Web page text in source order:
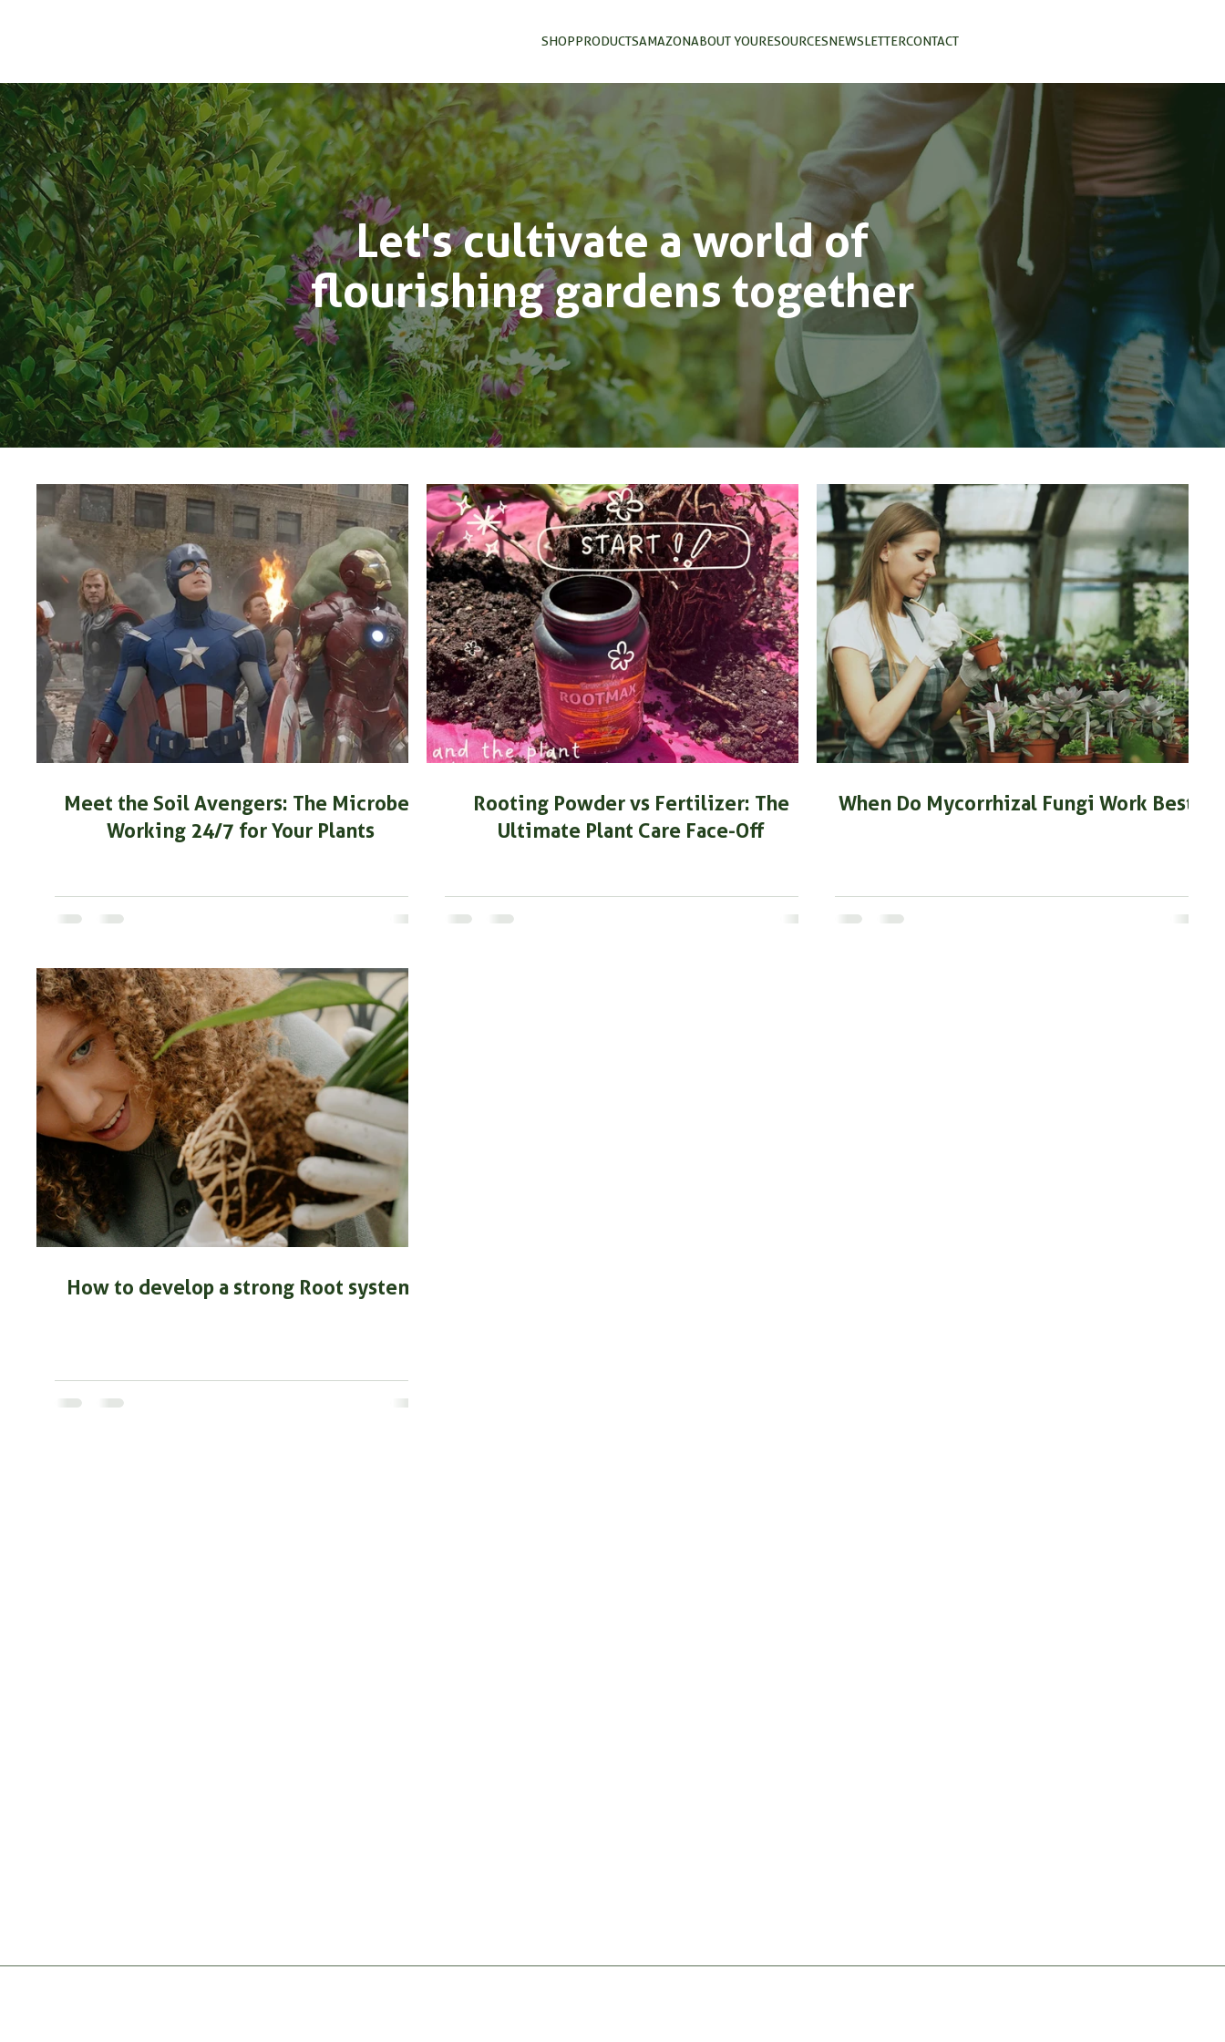
SHOPPRODUCTSAMAZONABOUT YOURESOURCESNEWSLETTERCONTACT
Let's cultivate a world of
flourishing gardens together
Meet the Soil Avengers: The Microbes
Working 24/7 for Your Plants
Rooting Powder vs Fertilizer: The
Ultimate Plant Care Face-Off
When Do Mycorrhizal Fungi Work Best?
How to develop a strong Root system